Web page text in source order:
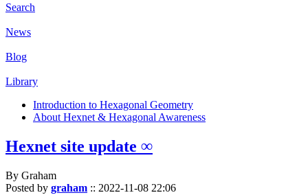
Search
News
Blog
Library
Introduction to Hexagonal Geometry
About Hexnet & Hexagonal Awareness
Hexnet site update ∞
By Graham
Posted by graham :: 2022-11-08 22:06